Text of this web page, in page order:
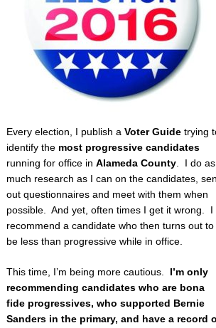
Every election, I publish aVoter Guide trying
identify the most progressive candidates
running for office inAlameda County. I do as
much research as I can on the candidates,
out questionnaires and meet with them when
possible. And yet, often times I get it wrong. I
recommend a candidate who then turns out to
be less than progressive while in office.
This time, I’m being more cautious. I’m only
recommending candidates who are bona
fide progressives, who supported Bernie
Sanders in the primary, and have a record